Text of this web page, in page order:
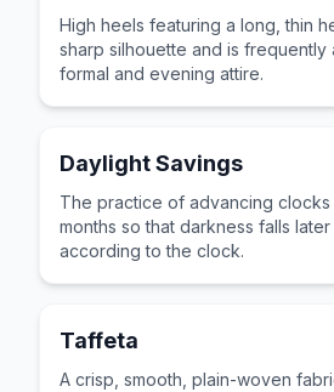
High heels featuring a long, thin
sharp silhouette and is frequently
formal and evening attire.
Daylight Savings
The practice of advancing clocks
months so that darkness falls
according to the clock.
Taffeta
A crisp, smooth, plain-woven